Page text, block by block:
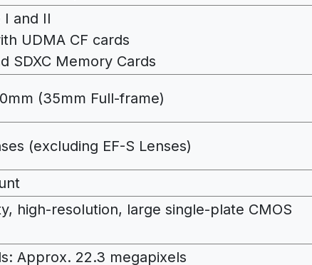
I and II
UDMA CF cards
SDXC Memory Cards
(35mm Full-frame)
(excluding EF-S Lenses)
high-resolution, large single-plate CMOS
Approx. 22.3 megapixels